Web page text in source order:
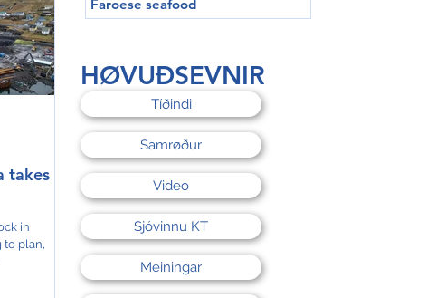
Faroese seafood
HØVUÐSEVNIR
Tíðindi
Samrøður
Video
Sjóvinnu KT
Meiningar
the
in
tra
takes
in
to plan,